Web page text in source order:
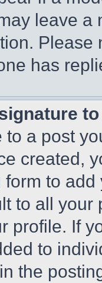
leave a
has
to a post
created,
to
to all
profile. If
to
the